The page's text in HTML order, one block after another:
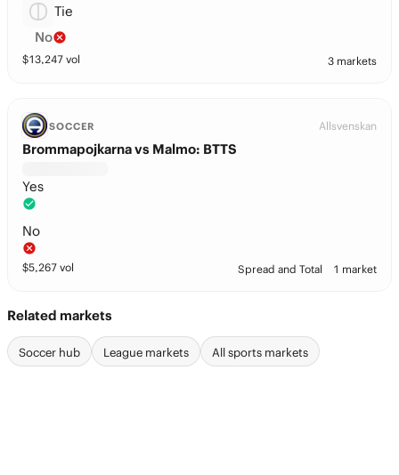
Tie
No
$13,247 vol 3 markets
SOCCER Allsvenskan
Brommapojkarna vs Malmo: BTTS
Yes
No
$5,267 vol Spread and Total 1 market
Related markets
Soccer hub League markets All sports markets